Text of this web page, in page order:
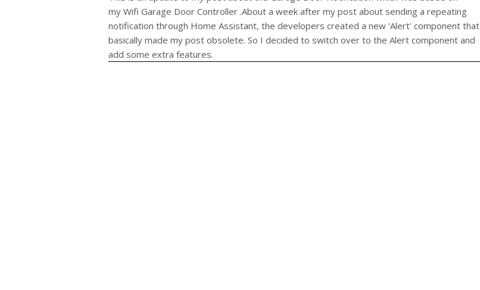
my Wifi Garage Door Controller .About a week after my post about sending a repeating
notification through Home Assistant, the developers created a new 'Alert' component that
basically made my post obsolete. So I decided to switch over to the Alert component and
add some extra features.